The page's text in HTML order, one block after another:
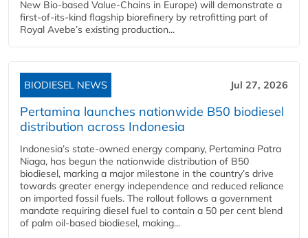
New Bio-based Value-Chains in Europe) will demonstrate a
first-of-its-kind flagship biorefinery by retrofitting part of
Royal Avebe’s existing production...
BIODIESEL NEWS Jul 27, 2026
Pertamina launches nationwide B50 biodiesel
distribution across Indonesia
Indonesia’s state-owned energy company, Pertamina Patra
Niaga, has begun the nationwide distribution of B50
biodiesel, marking a major milestone in the country’s drive
towards greater energy independence and reduced reliance
on imported fossil fuels. The rollout follows a government
mandate requiring diesel fuel to contain a 50 per cent blend
of palm oil-based biodiesel, making...